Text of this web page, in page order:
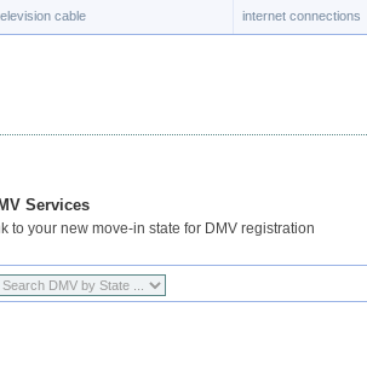
cable internet connections
Services
to your new move-in state for DMV registration